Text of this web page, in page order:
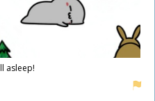
asleep!